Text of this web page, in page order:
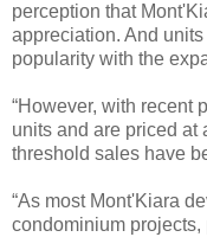
perception that
appreciation. And
popularity with the
“However, with recent
units and are priced at
threshold sales have
“As most Mont'Kiara
condominium